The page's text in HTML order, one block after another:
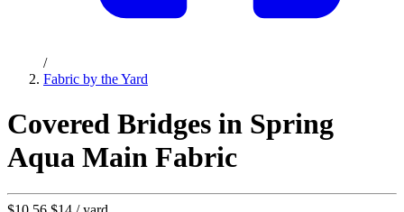
/
Fabric by the Yard
Covered Bridges in Spring
Aqua Main Fabric